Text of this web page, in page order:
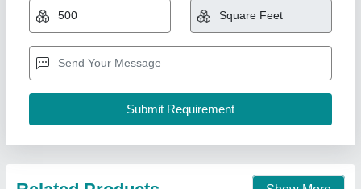
₹ 300 / Square Feet
Model : Peb warehouse shed
Quality Steel Structure, Gautam buddha Nagar, Uttar
Pradesh
Call Now